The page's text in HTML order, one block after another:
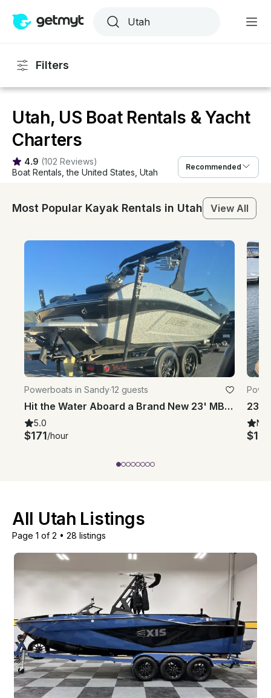
Filters
Utah, US Boat Rentals & Yacht
Charters
4.9 (102 Reviews)
Boat Rentals , the United States Utah
Recommended
Most Popular Kayak Rentals in Utah View All
Powerboats in Sandy·12 guests
Hit the Water Aboard a Brand New 23' MB Bowrider Surf Boat in Draper, Utah
5.0
$171/hour $113
All Utah Listings
Page 1 of 2 • 28 listings